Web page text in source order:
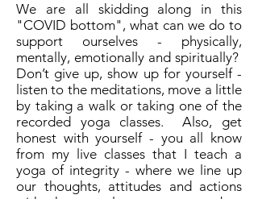
We are all skidding along in this
"COVID bottom", what can we do to
support ourselves - physically,
mentally, emotionally and spiritually?
Don’t give up, show up for yourself -
listen to the meditations, move a little
by taking a walk or taking one of the
recorded yoga classes. Also, get
honest with yourself - you all know
from my live classes that I teach a
yoga of integrity - where we line up
our thoughts, attitudes and actions